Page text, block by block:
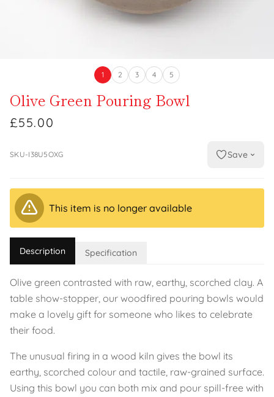
1 2 3 4 5
Olive Green Pouring Bowl
£55.00
SKU-I38U5OXG Save
This item is no longer available
Description Specification
Olive green contrasted with raw, earthy, scorched clay. A
table show-stopper, our woodfired pouring bowls would
make a lovely gift for someone who likes to celebrate
their food.
The unusual firing in a wood kiln gives the bowl its
earthy, scorched colour and tactile, raw-grained surface.
Using this bowl you can both mix and pour spill-free with